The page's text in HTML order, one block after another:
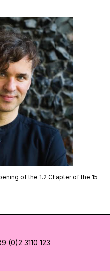
of the 1.2 Chapter of the 15
(0)2 3110 123